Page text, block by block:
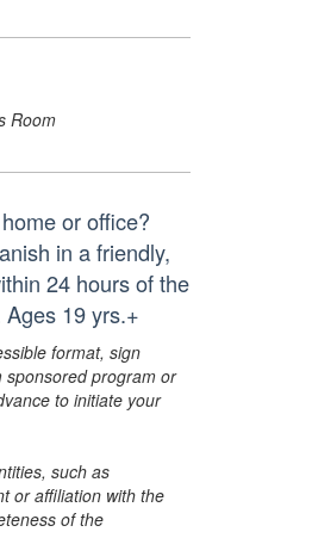
Room
or office?
in a friendly,
24 hours of the
19 yrs.+
format, sign
sponsored program or
to initiate your
such as
or affiliation with the
of the